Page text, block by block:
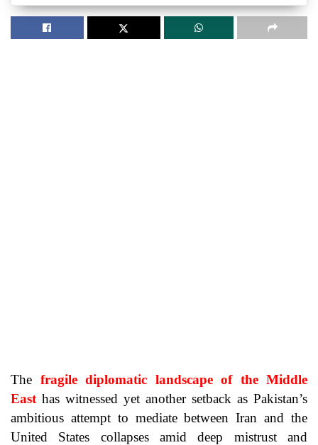
The fragile diplomatic landscape of the Middle
East has witnessed yet another setback as Pakistan’s
ambitious attempt to mediate between Iran and the
United States collapses amid deep mistrust and